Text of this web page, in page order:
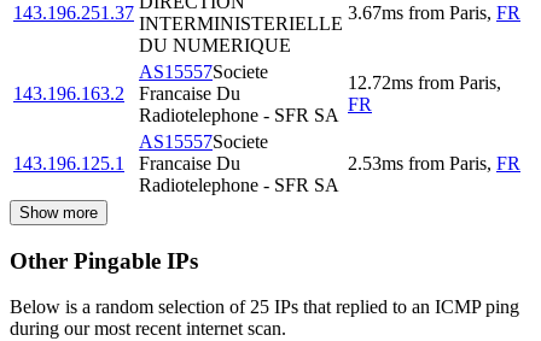
143.196.251.37
INTERMINISTERIELLE
DU NUMERIQUE
3.67ms from Paris, FR
143.196.163.2
AS15557Societe
Francaise Du
Radiotelephone - SFR SA
12.72ms from Paris,
FR
143.196.125.1
AS15557Societe
Francaise Du
Radiotelephone - SFR SA
2.53ms from Paris, FR
Show more
Other Pingable IPs
Below is a random selection of 25 IPs that replied to an ICMP ping
during our most recent internet scan.